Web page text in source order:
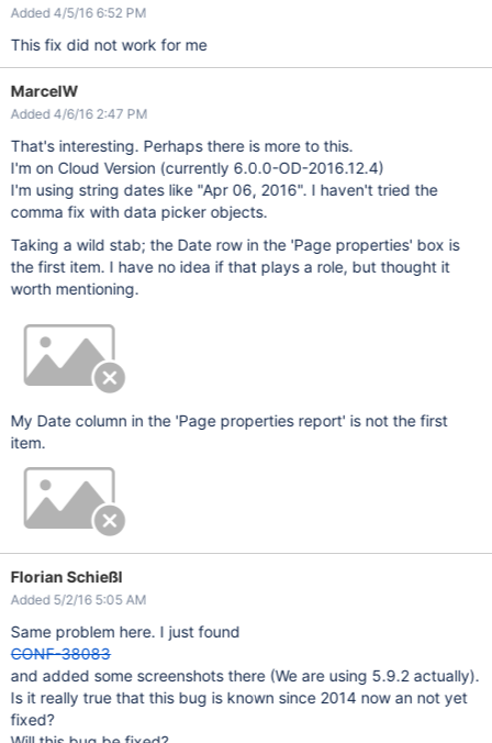
Added 4/5/16 6:52 PM
This fix did not work for me
MarcelW
Added 4/6/16 2:47 PM
That's interesting. Perhaps there is more to this.
I'm on Cloud Version (currently 6.0.0-OD-2016.12.4)
I'm using string dates like "Apr 06, 2016". I haven't tried the
comma fix with data picker objects.
Taking a wild stab; the Date row in the 'Page properties' box is
the first item. I have no idea if that plays a role, but thought it
worth mentioning.
My Date column in the 'Page properties report' is not the first
item.
Florian Schießl
Added 5/2/16 5:05 AM
Same problem here. I just found
CONF-38083
and added some screenshots there (We are using 5.9.2 actually).
Is it really true that this bug is known since 2014 now an not yet
fixed?